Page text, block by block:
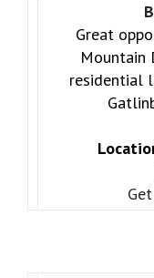
Great
Mountain
residential